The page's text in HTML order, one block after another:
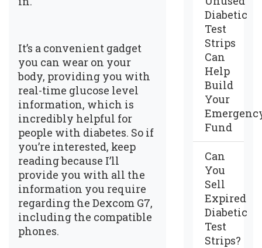
It’s a convenient gadget
you can wear on your
body, providing you with
real-time glucose level
information, which is
incredibly helpful for
people with diabetes. So if
you’re interested, keep
reading because I’ll
provide you with all the
information you require
regarding the Dexcom G7,
including the compatible
phones.
Diabetic
Test
Strips
Can
Help
Build
Your
Fund
Can
You
Sell
Expired
Diabetic
Test
Strips?